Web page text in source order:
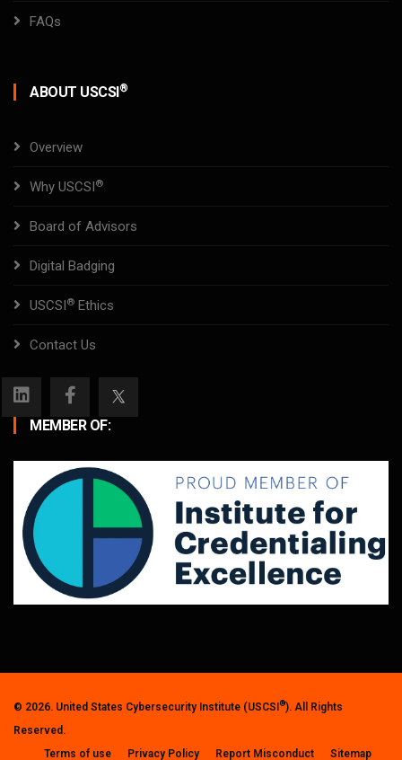
FAQs
ABOUT USCSI®
Overview
Why USCSI®
Board of Advisors
Digital Badging
USCSI® Ethics
Contact Us
MEMBER OF:
© 2026. United States Cybersecurity Institute (USCSI®). All Rights
Reserved.
Terms of use
Privacy Policy Report Misconduct Sitemap